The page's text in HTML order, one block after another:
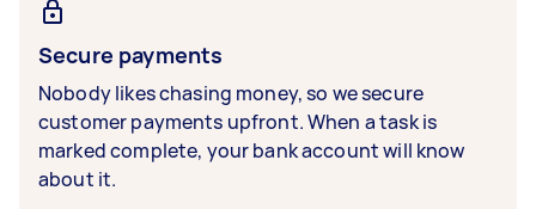
Secure payments
Nobody likes chasing money, so we secure
customer payments upfront. When a task is
marked complete, your bank account will know
about it.